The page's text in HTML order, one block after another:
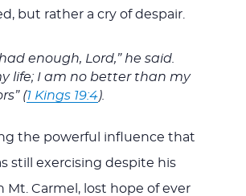
but rather a cry of despair.
enough, Lord,” he said.
life; I am no better than my
(1 Kings 19:4).
the powerful influence that
still exercising despite his
Carmel, lost hope of ever